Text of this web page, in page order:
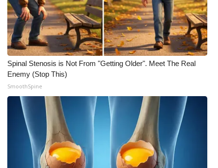
WCBI – On-Air Guest Rules
ADVERTISE
Broadcast & Digital
Outdoor Media
Video Services of WCBI
WCBI Payment Portal
WCBI live
Spinal Stenosis is Not From "Getting Older". Meet The Real
Enemy (Stop This)
SmoothSpine